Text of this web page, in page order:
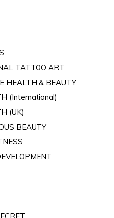
TATTOO ART
HEALTH & BEAUTY
(International)
(UK)
BEAUTY